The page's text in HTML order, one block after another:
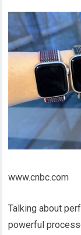
www.cnbc.com
Talking about
powerful